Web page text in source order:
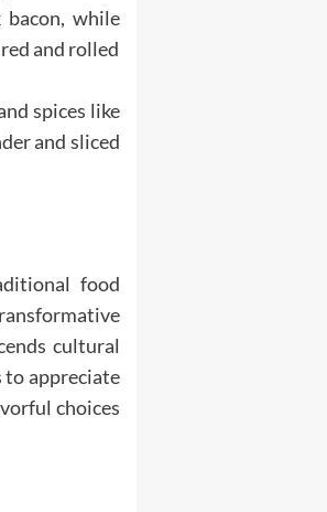
while
and rolled
spices like
and sliced
food
cultural
to appreciate
choices